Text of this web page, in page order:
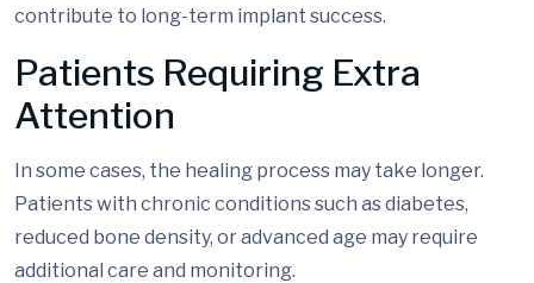
contribute to long-term implant success.
Patients Requiring Extra
Attention
In some cases, the healing process may take longer.
Patients with chronic conditions such as diabetes,
reduced bone density, or advanced age may require
additional care and monitoring.